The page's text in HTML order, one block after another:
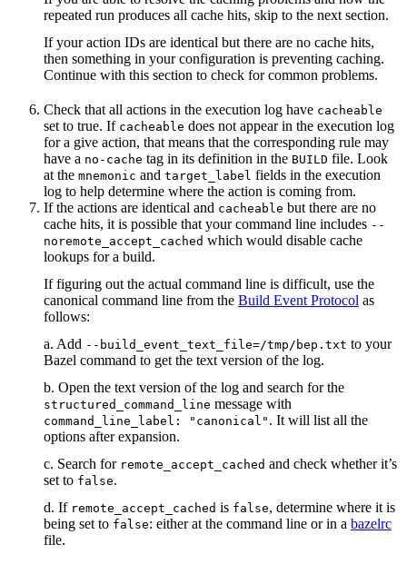
repeated run produces all cache hits, skip to the next section.
If your action IDs are identical but there are no cache hits,
then something in your configuration is preventing caching.
Continue with this section to check for common problems.
Check that all actions in the execution log have cacheable
set to true. If cacheable does not appear in the execution log
for a give action, that means that the corresponding rule may
have a no-cache tag in its definition in the BUILD file. Look
at the mnemonic and target_label fields in the execution
log to help determine where the action is coming from.
If the actions are identical and cacheable but there are no
cache hits, it is possible that your command line includes --
noremote_accept_cached which would disable cache
lookups for a build.
If figuring out the actual command line is difficult, use the
canonical command line from the Build Event Protocol as
follows:
a. Add --build_event_text_file=/tmp/bep.txt to your
Bazel command to get the text version of the log.
b. Open the text version of the log and search for the
structured_command_line message with
command_line_label: "canonical" . It will list all the
options after expansion.
c. Search for remote_accept_cached and check whether it’s
set to false.
d. If remote_accept_cached is false, determine where it is
being set to false: either at the command line or in a bazelrc
file.